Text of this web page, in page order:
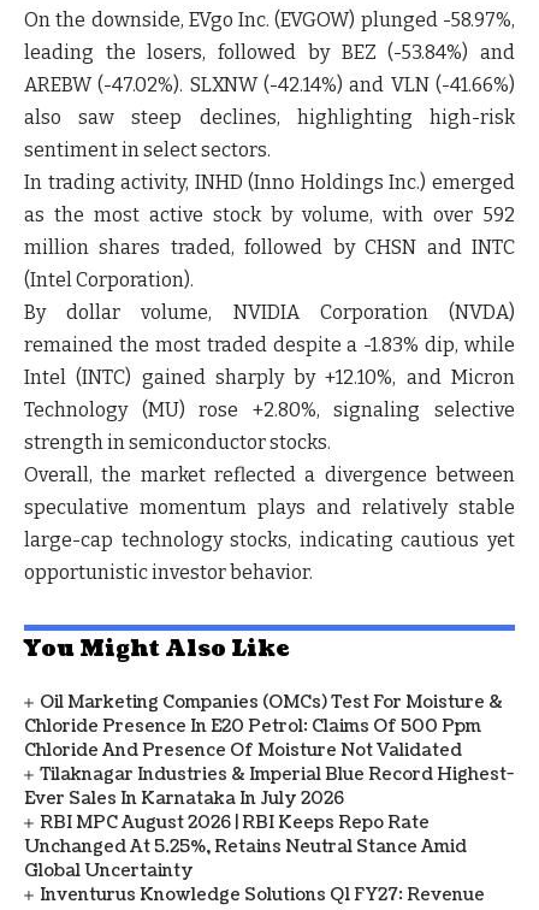
On the downside, EVgo Inc. (EVGOW) plunged -58.97%,
leading the losers, followed by BEZ (-53.84%) and
AREBW (-47.02%). SLXNW (-42.14%) and VLN (-41.66%)
also saw steep declines, highlighting high-risk
sentiment in select sectors.
In trading activity, INHD (Inno Holdings Inc.) emerged
as the most active stock by volume, with over 592
million shares traded, followed by CHSN and INTC
(Intel Corporation).
By dollar volume, NVIDIA Corporation (NVDA)
remained the most traded despite a -1.83% dip, while
Intel (INTC) gained sharply by +12.10%, and Micron
Technology (MU) rose +2.80%, signaling selective
strength in semiconductor stocks.
Overall, the market reflected a divergence between
speculative momentum plays and relatively stable
large-cap technology stocks, indicating cautious yet
opportunistic investor behavior.
You Might Also Like
Oil Marketing Companies (OMCs) Test For Moisture &
Chloride Presence In E20 Petrol: Claims Of 500 Ppm
Chloride And Presence Of Moisture Not Validated
Tilaknagar Industries & Imperial Blue Record Highest-
Ever Sales In Karnataka In July 2026
RBI MPC August 2026 | RBI Keeps Repo Rate
Unchanged At 5.25%, Retains Neutral Stance Amid
Global Uncertainty
Inventurus Knowledge Solutions Q1 FY27: Revenue